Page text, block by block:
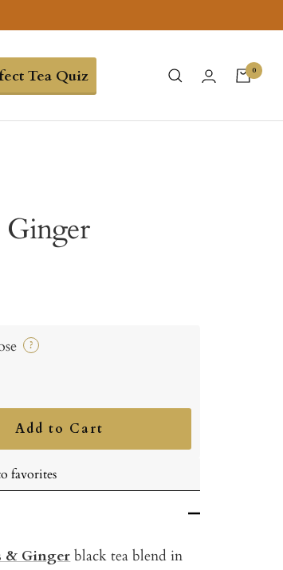
Tea Quiz 0
Ginger
?
Add to Cart
favorites
& Gingerblack tea blend in